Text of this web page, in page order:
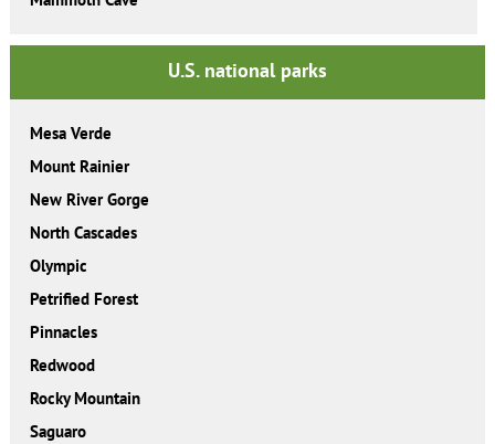
U.S. national parks
Mesa Verde
Mount Rainier
New River Gorge
North Cascades
Olympic
Petrified Forest
Pinnacles
Redwood
Rocky Mountain
Saguaro